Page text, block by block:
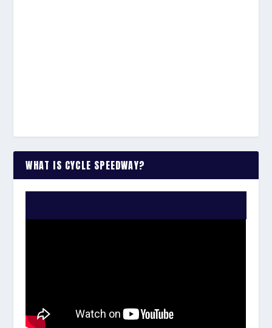
WHAT IS CYCLE SPEEDWAY?